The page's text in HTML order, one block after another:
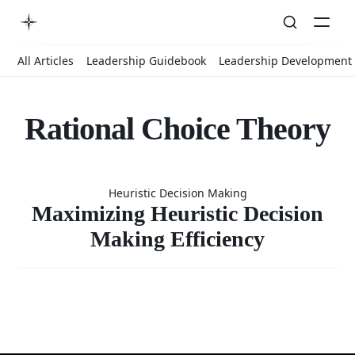
All Articles Leadership Guidebook Leadership Development
Rational Choice Theory
Maximizing
Heuristic
Heuristic Decision Making
Maximizing Heuristic Decision
Making Efficiency